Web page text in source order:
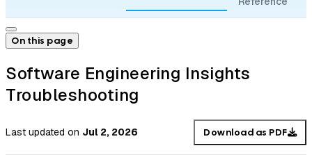
On this page
Software Engineering Insights
Troubleshooting
Last updated on Jul 2, 2026 Download as PDF